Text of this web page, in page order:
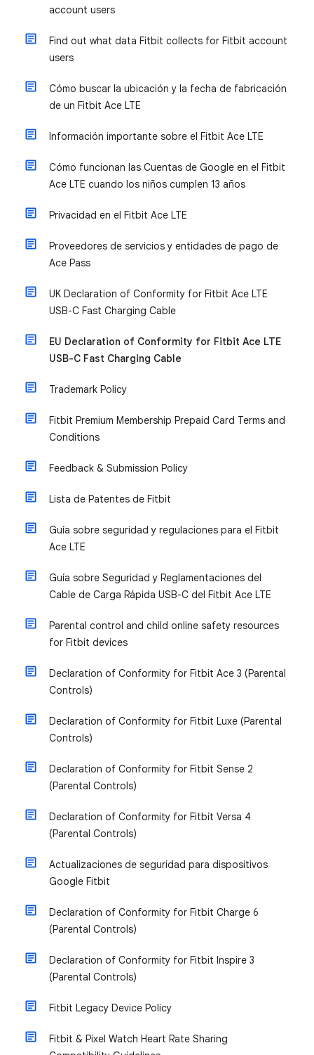
account users
Find out what data Fitbit collects for Fitbit account
users
Cómo buscar la ubicación y la fecha de fabricación
de un Fitbit Ace LTE
Información importante sobre el Fitbit Ace LTE
Cómo funcionan las Cuentas de Google en el Fitbit
Ace LTE cuando los niños cumplen 13 años
Privacidad en el Fitbit Ace LTE
Proveedores de servicios y entidades de pago de
Ace Pass
UK Declaration of Conformity for Fitbit Ace LTE
USB-C Fast Charging Cable
EU Declaration of Conformity for Fitbit Ace LTE
USB-C Fast Charging Cable
Trademark Policy
Fitbit Premium Membership Prepaid Card Terms and
Conditions
Feedback & Submission Policy
Lista de Patentes de Fitbit
Guía sobre seguridad y regulaciones para el Fitbit
Ace LTE
Guía sobre Seguridad y Reglamentaciones del
Cable de Carga Rápida USB-C del Fitbit Ace LTE
Parental control and child online safety resources
for Fitbit devices
Declaration of Conformity for Fitbit Ace 3 (Parental
Controls)
Declaration of Conformity for Fitbit Luxe (Parental
Controls)
Declaration of Conformity for Fitbit Sense 2
(Parental Controls)
Declaration of Conformity for Fitbit Versa 4
(Parental Controls)
Actualizaciones de seguridad para dispositivos
Google Fitbit
Declaration of Conformity for Fitbit Charge 6
(Parental Controls)
Declaration of Conformity for Fitbit Inspire 3
(Parental Controls)
Fitbit Legacy Device Policy
Fitbit & Pixel Watch Heart Rate Sharing